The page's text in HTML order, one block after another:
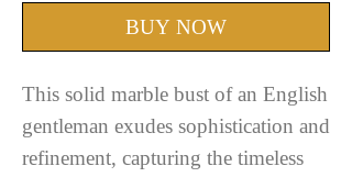
BUY NOW
This solid marble bust of an English
gentleman exudes sophistication and
refinement, capturing the timeless